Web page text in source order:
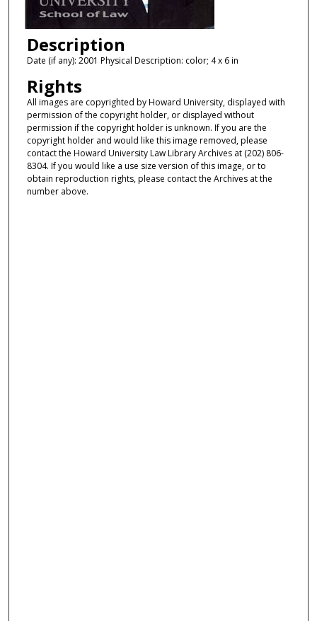
Description
Date (if any): 2001 Physical Description: color; 4 x 6 in
Rights
All images are copyrighted by Howard University, displayed with
permission of the copyright holder, or displayed without
permission if the copyright holder is unknown. If you are the
copyright holder and would like this image removed, please
contact the Howard University Law Library Archives at (202) 806-
8304. If you would like a use size version of this image, or to
obtain reproduction rights, please contact the Archives at the
number above.